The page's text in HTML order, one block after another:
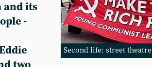
Second life: street theatre
and its
-